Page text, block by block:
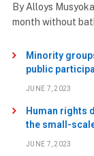
By Alloys
month without
Minority
public
JUNE 7, 2023
Human rights
the small-
JUNE 7, 2023